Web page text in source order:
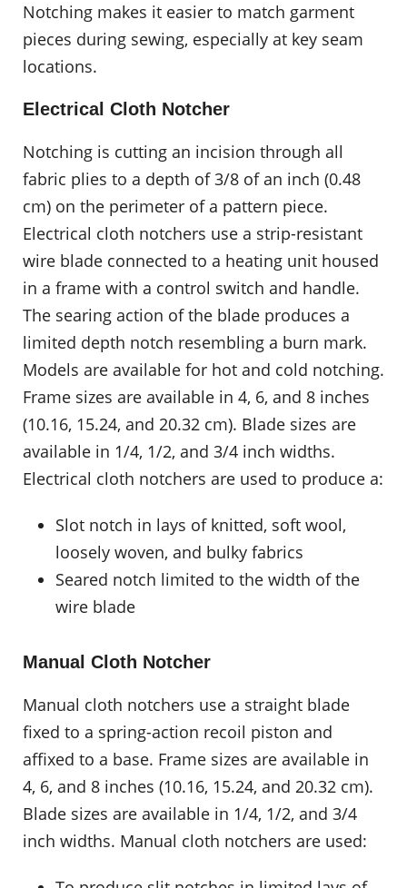
Notching makes it easier to match garment
pieces during sewing, especially at key seam
locations.
Electrical Cloth Notcher
Notching is cutting an incision through all
fabric plies to a depth of 3/8 of an inch (0.48
cm) on the perimeter of a pattern piece.
Electrical cloth notchers use a strip-resistant
wire blade connected to a heating unit housed
in a frame with a control switch and handle.
The searing action of the blade produces a
limited depth notch resembling a burn mark.
Models are available for hot and cold notching.
Frame sizes are available in 4, 6, and 8 inches
(10.16, 15.24, and 20.32 cm). Blade sizes are
available in 1/4, 1/2, and 3/4 inch widths.
Electrical cloth notchers are used to produce a:
Slot notch in lays of knitted, soft wool,
loosely woven, and bulky fabrics
Seared notch limited to the width of the
wire blade
Manual Cloth Notcher
Manual cloth notchers use a straight blade
fixed to a spring-action recoil piston and
affixed to a base. Frame sizes are available in
4, 6, and 8 inches (10.16, 15.24, and 20.32 cm).
Blade sizes are available in 1/4, 1/2, and 3/4
inch widths. Manual cloth notchers are used: